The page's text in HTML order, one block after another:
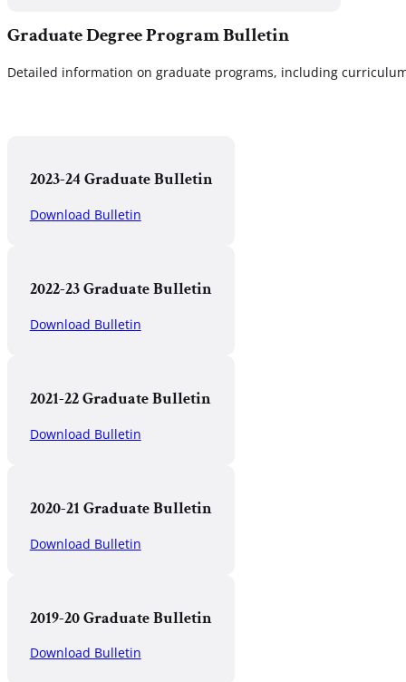
Graduate Degree Program Bulletin
Detailed information on graduate programs, including
2023-24 Graduate Bulletin
Download Bulletin
2022-23 Graduate Bulletin
Download Bulletin
2021-22 Graduate Bulletin
Download Bulletin
2020-21 Graduate Bulletin
Download Bulletin
2019-20 Graduate Bulletin
Download Bulletin